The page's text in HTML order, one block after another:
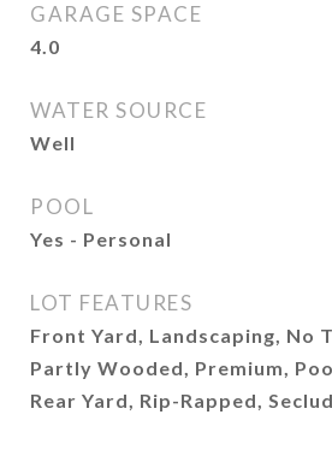
GARAGE SPACE
4.0
WATER SOURCE
Well
POOL
Yes - Personal
LOT FEATURES
Front Yard, Landscaping, No
Partly Wooded, Premium,
Rear Yard, Rip-Rapped,